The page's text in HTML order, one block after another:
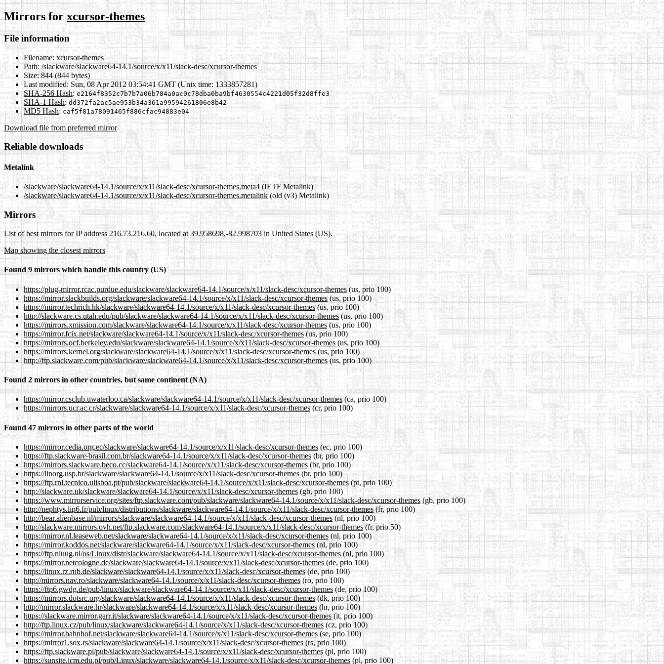
Mirrors for xcursor-themes
File information
Filename: xcursor-themes
Path: /slackware/slackware64-14.1/source/x/x11/slack-desc/xcursor-themes
Size: 844 (844 bytes)
Last modified: Sun, 08 Apr 2012 03:54:41 GMT (Unix time: 1333857281)
SHA-256 Hash: e2164f8352c7b7b7a06b784a0ac0c78dba0ba9bf4630554c4221d05f32d8ffe3
SHA-1 Hash: dd372fa2ac5ae953b34a361a99594261806e8b42
MD5 Hash: caf5f81a78091465f886cfac94883e04
Download file from preferred mirror
Reliable downloads
Metalink
/slackware/slackware64-14.1/source/x/x11/slack-desc/xcursor-themes.meta4 (IETF Metalink)
/slackware/slackware64-14.1/source/x/x11/slack-desc/xcursor-themes.metalink (old (v3) Metalink)
Mirrors
List of best mirrors for IP address 216.73.216.60, located at 39.958698,-82.998703 in United States (US).
Map showing the closest mirrors
Found 9 mirrors which handle this country (US)
https://plug-mirror.rcac.purdue.edu/slackware/slackware64-14.1/source/x/x11/slack-desc/xcursor-themes(us, prio 100)
https://mirror.slackbuilds.org/slackware/slackware64-14.1/source/x/x11/slack-desc/xcursor-themes(us, prio 100)
https://mirror.techrich.hk/slackware/slackware64-14.1/source/x/x11/slack-desc/xcursor-themes (us, prio 100)
http://slackware.cs.utah.edu/pub/slackware/slackware64-14.1/source/x/x11/slack-desc/xcursor-themes(us, prio 100)
https://mirrors.xmission.com/slackware/slackware64-14.1/source/x/x11/slack-desc/xcursor-themes (us, prio 100)
https://mirror.fcix.net/slackware/slackware64-14.1/source/x/x11/slack-desc/xcursor-themes (us, prio 100)
https://mirrors.ocf.berkeley.edu/slackware/slackware64-14.1/source/x/x11/slack-desc/xcursor-themes (us, prio 100)
https://mirrors.kernel.org/slackware/slackware64-14.1/source/x/x11/slack-desc/xcursor-themes(us, prio 100)
http://ftp.slackware.com/pub/slackware/slackware64-14.1/source/x/x11/slack-desc/xcursor-themes(us, prio 100)
Found 2 mirrors in other countries, but same continent (NA)
https://mirror.csclub.uwaterloo.ca/slackware/slackware64-14.1/source/x/x11/slack-desc/xcursor-themes (ca, prio 100)
https://mirrors.ucr.ac.cr/slackware/slackware64-14.1/source/x/x11/slack-desc/xcursor-themes(cr, prio 100)
Found 47 mirrors in other parts of the world
https://mirror.cedia.org.ec/slackware/slackware64-14.1/source/x/x11/slack-desc/xcursor-themes (ec, prio 100)
https://ftp.slackware-brasil.com.br/slackware64-14.1/source/x/x11/slack-desc/xcursor-themes (br, prio 100)
https://mirrors.slackware.beco.cc/slackware64-14.1/source/x/x11/slack-desc/xcursor-themes (br, prio 100)
https://linorg.usp.br/slackware/slackware64-14.1/source/x/x11/slack-desc/xcursor-themes(br, prio 100)
https://ftp.rnl.tecnico.ulisboa.pt/pub/slackware/slackware64-14.1/source/x/x11/slack-desc/xcursor-themes (pt, prio 100)
http://slackware.uk/slackware/slackware64-14.1/source/x/x11/slack-desc/xcursor-themes(gb, prio 100)
https://www.mirrorservice.org/sites/ftp.slackware.com/pub/slackware/slackware64-14.1/source/x/x11/slack-desc/xcursor-themes(gb, prio 100)
http://nephtys.lip6.fr/pub/linux/distributions/slackware/slackware64-14.1/source/x/x11/slack-desc/xcursor-themes (fr, prio 100)
http://bear.alienbase.nl/mirrors/slackware/slackware64-14.1/source/x/x11/slack-desc/xcursor-themes (nl, prio 100)
http://slackware.mirrors.ovh.net/ftp.slackware.com/slackware64-14.1/source/x/x11/slack-desc/xcursor-themes(fr, prio 50)
https://mirror.nl.leaseweb.net/slackware/slackware64-14.1/source/x/x11/slack-desc/xcursor-themes(nl, prio 100)
https://mirror.koddos.net/slackware/slackware64-14.1/source/x/x11/slack-desc/xcursor-themes(nl, prio 100)
https://ftp.nluug.nl/os/Linux/distr/slackware/slackware64-14.1/source/x/x11/slack-desc/xcursor-themes(nl, prio 100)
https://mirror.netcologne.de/slackware/slackware64-14.1/source/x/x11/slack-desc/xcursor-themes (de, prio 100)
https://linux.rz.rub.de/slackware/slackware64-14.1/source/x/x11/slack-desc/xcursor-themes (de, prio 100)
http://mirrors.nav.ro/slackware/slackware64-14.1/source/x/x11/slack-desc/xcursor-themes (ro, prio 100)
https://ftp6.gwdg.de/pub/linux/slackware/slackware64-14.1/source/x/x11/slack-desc/xcursor-themes(de, prio 100)
https://mirrors.dotsrc.org/slackware/slackware64-14.1/source/x/x11/slack-desc/xcursor-themes (dk, prio 100)
http://mirror.slackware.hr/slackware/slackware64-14.1/source/x/x11/slack-desc/xcursor-themes (hr, prio 100)
https://slackware.mirror.garr.it/slackware/slackware64-14.1/source/x/x11/slack-desc/xcursor-themes(it, prio 100)
http://ftp.linux.cz/pub/linux/slackware/slackware64-14.1/source/x/x11/slack-desc/xcursor-themes (cz, prio 100)
https://mirror.bahnhof.net/slackware/slackware64-14.1/source/x/x11/slack-desc/xcursor-themes (se, prio 100)
https://mirror1.sox.rs/slackware/slackware64-14.1/source/x/x11/slack-desc/xcursor-themes (rs, prio 100)
https://ftp.slackware.pl/pub/slackware/slackware64-14.1/source/x/x11/slack-desc/xcursor-themes (pl, prio 100)
https://sunsite.icm.edu.pl/pub/Linux/slackware/slackware64-14.1/source/x/x11/slack-desc/xcursor-themes(pl, prio 100)